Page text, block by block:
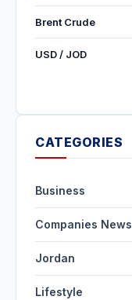
Brent Crude
USD / JOD
CATEGORIES
Business
Companies News
Jordan
Lifestyle